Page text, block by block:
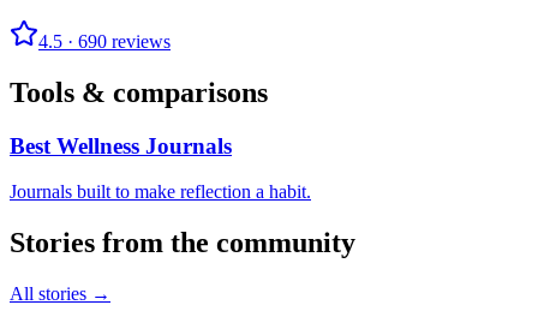
4.5 · 690 reviews
Tools & comparisons
Best Wellness Journals
Journals built to make reflection a habit.
Stories from the community
All stories →